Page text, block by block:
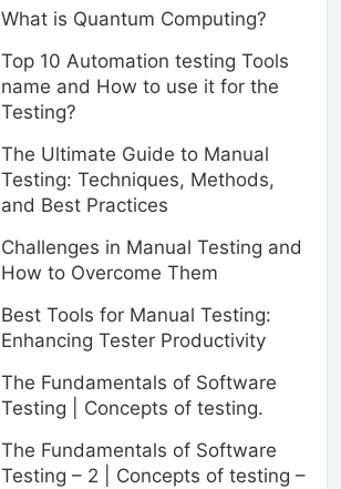
What is Quantum Computing?
Top 10 Automation testing Tools
name and How to use it for the
Testing?
The Ultimate Guide to Manual
Testing: Techniques, Methods,
and Best Practices
Challenges in Manual Testing and
How to Overcome Them
Best Tools for Manual Testing:
Enhancing Tester Productivity
The Fundamentals of Software
Testing | Concepts of testing.
The Fundamentals of Software
Testing – 2 | Concepts of testing –